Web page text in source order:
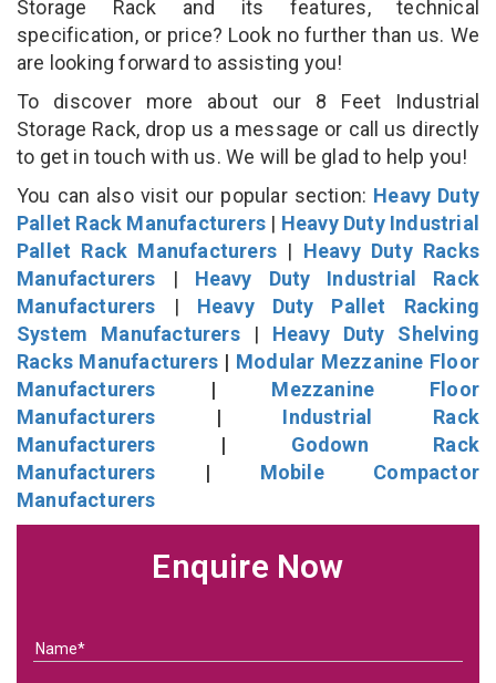
Storage Rack and its features, technical
specification, or price? Look no further than us. We
are looking forward to assisting you!
To discover more about our 8 Feet Industrial
Storage Rack, drop us a message or call us directly
to get in touch with us. We will be glad to help you!
You can also visit our popular section: Heavy Duty
Pallet Rack Manufacturers | Heavy Duty Industrial
Pallet Rack Manufacturers | Heavy Duty Racks
Manufacturers | Heavy Duty Industrial Rack
Manufacturers | Heavy Duty Pallet Racking
System Manufacturers| Heavy Duty Shelving
Racks Manufacturers | Modular Mezzanine Floor
Manufacturers | Mezzanine Floor
Manufacturers | Industrial Rack
Manufacturers | Godown Rack
Manufacturers | Mobile Compactor
Manufacturers
Enquire Now